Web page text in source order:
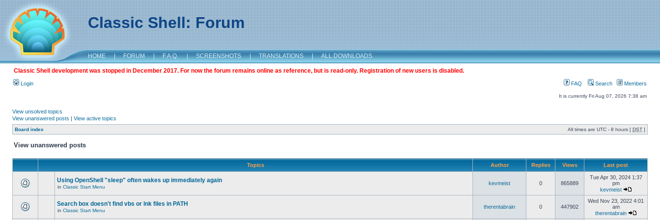
Classic Shell: Forum
HOME | FORUM | F.A.Q. | SCREENSHOTS | TRANSLATIONS | ALL DOWNLOADS
Classic Shell development was stopped in December 2017. For now the forum remains online as reference, but is read-only. Registration of new users is disabled.
Login FAQ Search Members
It is currently Fri Aug 07, 2026 7:38 am
View unsolved topics
View unanswered posts | View active topics
Board index All times are UTC - 8 hours [ DST ]
View unanswered posts
Topics Author Replies Views Last post
Using OpenShell "sleep" often wakes up immediately again
in Classic Start Menu
kevmeist 0 865889
Tue Apr 30, 2024 1:37
pm
kevmeist
Search box doesn't find vbs or lnk files in PATH
in Classic Start Menu
therentabrain 0 447902
Wed Nov 23, 2022 4:01
am
therentabrain